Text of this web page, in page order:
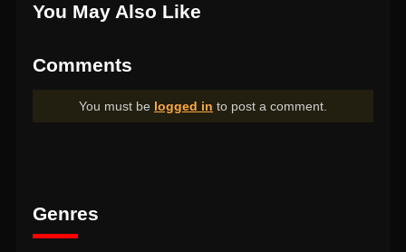
You May Also Like
Comments
You must be logged in to post a comment.
Genres